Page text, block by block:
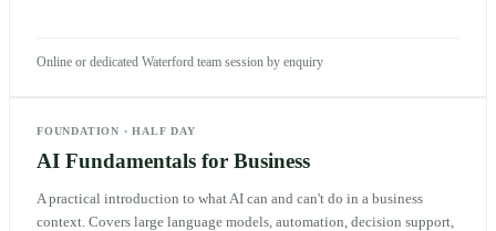
Online or dedicated Waterford team session by enquiry
FOUNDATION ·HALF DAY
AI Fundamentals for Business
A practical introduction to what AI can and can't do in a business
context. Covers large language models, automation, decision support,